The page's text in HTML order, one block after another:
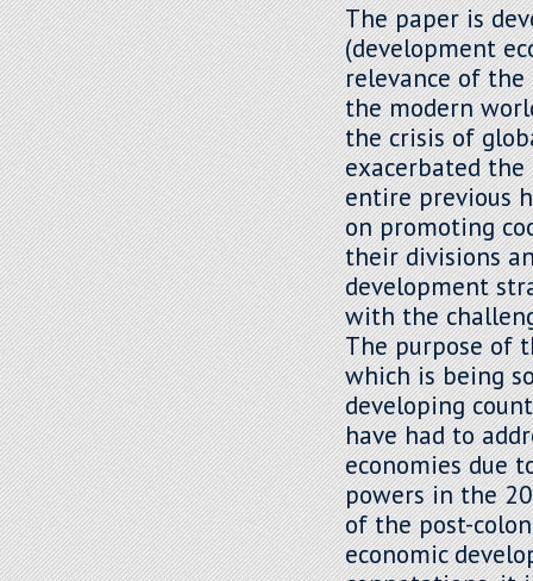
The paper is
(development
relevance of
the modern
the crisis of
exacerbated
entire previous
on promoting
their divisions
development
with the
The purpose of
which is being
developing
have had to
economies due
powers in the
of the post-
economic